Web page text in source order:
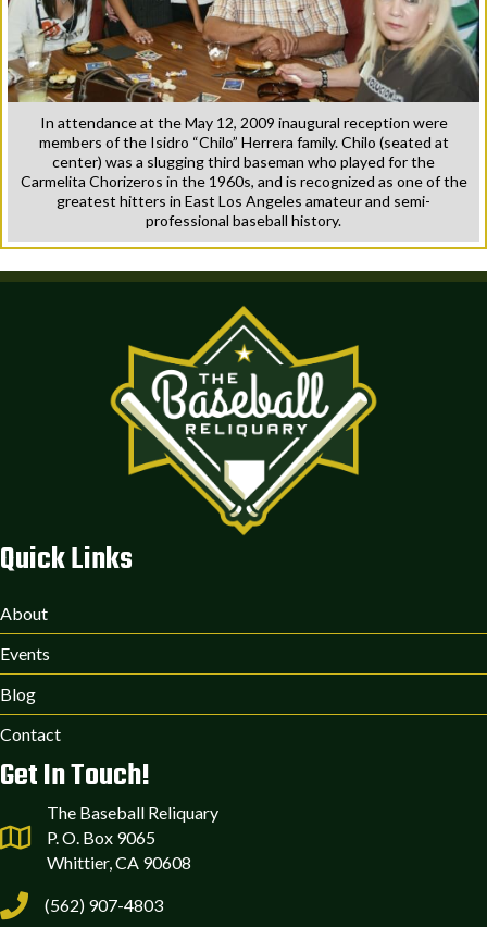
In attendance at the May 12, 2009 inaugural reception were
members of the Isidro “Chilo” Herrera family. Chilo (seated at
center) was a slugging third baseman who played for the
Carmelita Chorizeros in the 1960s, and is recognized as one of the
greatest hitters in East Los Angeles amateur and semi-
professional baseball history.
Quick Links
About
Events
Blog
Contact
Get In Touch!
The Baseball Reliquary
P. O. Box 9065
Whittier, CA 90608
(562) 907-4803